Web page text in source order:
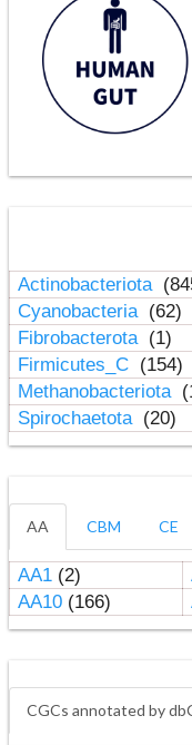
Actinobacteriota
Cyanobacteria (62)
Fibrobacterota (1)
Firmicutes_C (154)
Methanobacteriota
Spirochaetota (20)
AA CBM CE
AA1(2)
AA10(166)
CGCs annotated by